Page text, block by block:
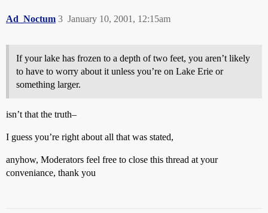
Ad_Noctum January 10, 2001, 12:15am
3
If your lake has frozen to a depth of two feet, you aren’t likely
to have to worry about it unless you’re on Lake Erie or
something larger.
isn’t that the truth–
I guess you’re right about all that was stated,
anyhow, Moderators feel free to close this thread at your
conveniance, thank you